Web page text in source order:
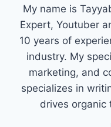
My name is
Expert, Youtuber
10 years of
industry. My
marketing, and
specializes in
drives organic